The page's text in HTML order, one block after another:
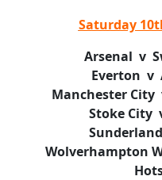
Saturday
Arsenal v
Everton v
Manchester City
Stoke City
Wolverhampton